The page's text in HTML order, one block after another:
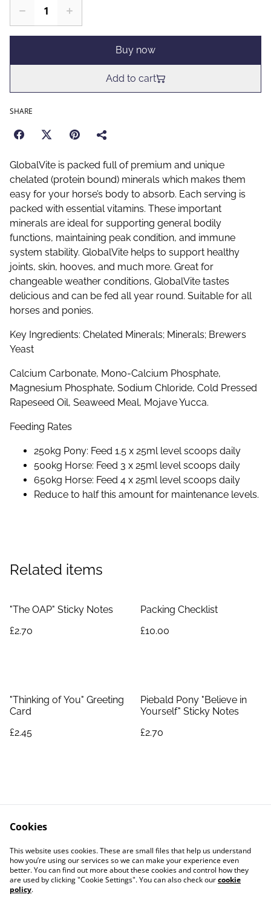
Buy now
Add to cart
SHARE
GlobalVite is packed full of premium and unique
chelated (protein bound) minerals which makes them
easy for your horse’s body to absorb. Each serving is
packed with essential vitamins. These important
minerals are ideal for supporting general bodily
functions, maintaining peak condition, and immune
system stability. GlobalVite helps to support healthy
joints, skin, hooves, and much more. Great for
changeable weather conditions, GlobalVite tastes
delicious and can be fed all year round. Suitable for all
horses and ponies.
Key Ingredients: Chelated Minerals; Minerals; Brewers
Yeast
Calcium Carbonate, Mono-Calcium Phosphate,
Magnesium Phosphate, Sodium Chloride, Cold Pressed
Rapeseed Oil, Seaweed Meal, Mojave Yucca.
Feeding Rates
250kg Pony: Feed 1.5 x 25ml level scoops daily
500kg Horse: Feed 3 x 25ml level scoops daily
650kg Horse: Feed 4 x 25ml level scoops daily
Reduce to half this amount for maintenance levels.
Related items
"The OAP" Sticky Notes
£2.70
Packing Checklist
£10.00
"Thinking of You" Greeting
Card
£2.45
Piebald Pony "Believe in
Yourself" Sticky Notes
£2.70
Contact Us
Legal Terms
Privacy Policy
Cookie Policy
Cookies
This website uses cookies. These are small files that help us understand
how you’re using our services so we can make your experience even
better. You can find out more about these cookies and control how they
are used by clicking "Cookie Settings". You can also check ourcookie
policy.